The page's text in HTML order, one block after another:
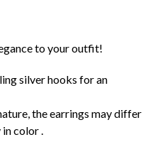
to your outfit!
silver hooks for an
the earrings may differ
color .